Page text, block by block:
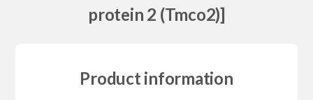
protein 2 (Tmco2)]
Product information